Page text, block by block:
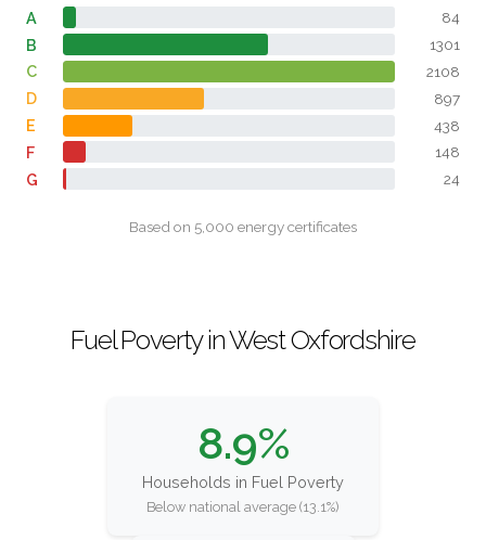
A 84
B 1301
C 2108
D 897
E 438
F 148
G 24
Based on 5,000 energy certificates
Fuel Poverty in West Oxfordshire
8.9%
Households in Fuel Poverty
Below national average (13.1%)